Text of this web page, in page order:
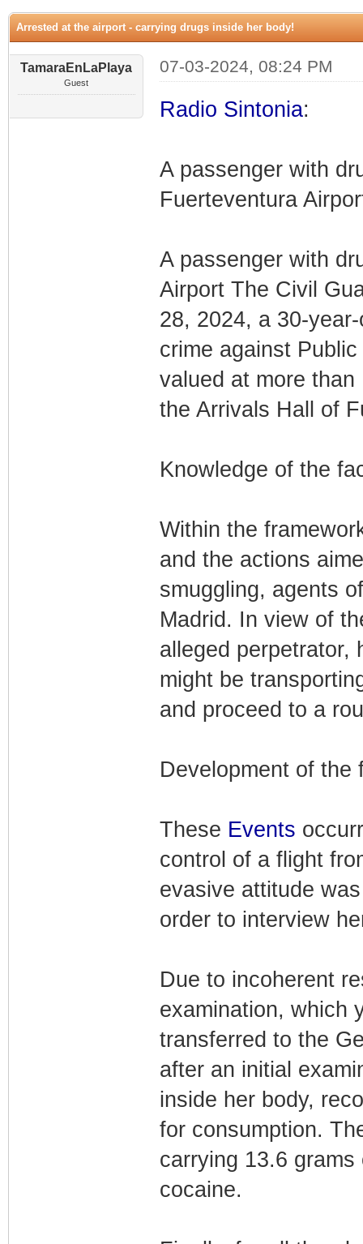
Arrested at the airport - carrying drugs inside her body!
TamaraEnLaPlaya
Guest
07-03-2024, 08:24 PM
Radio Sintonia:
A passenger with
Fuerteventura
A passenger with
Airport The Civil
28, 2024, a 30-
crime against
valued at more
the Arrivals Hall of
Knowledge of the
Within the
and the actions
smuggling, agents
Madrid. In view of
alleged perpetrator,
might be
and proceed to a
Development of the
These Events
control of a flight
evasive attitude
order to interview
Due to incoherent
examination, which
transferred to the
after an initial
inside her body,
for consumption.
carrying 13.6
cocaine.